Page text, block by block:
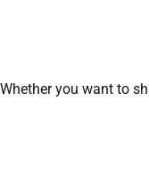
you want to